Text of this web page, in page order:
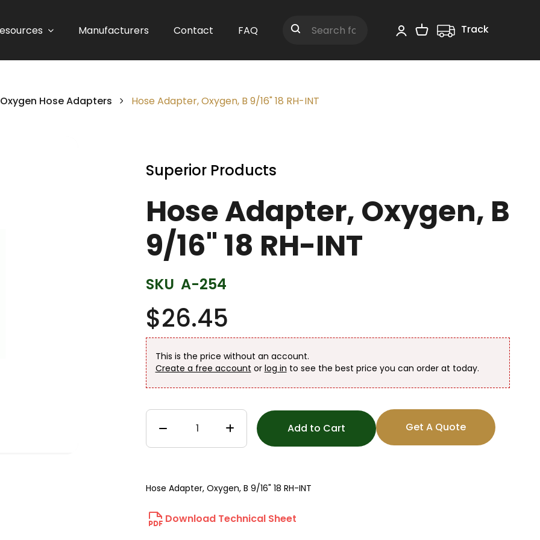
Manufacturers Contact FAQ
Shopping Cart
Track
Oxygen Hose Adapters Hose Adapter, Oxygen, B 9/16" 18 RH-INT
Superior Products
Hose Adapter, Oxygen, B
9/16" 18 RH-INT
SKU A-254
$26.45
This is the price without an account.
Create a free account or log in to see the best price you can order at today.
Add to Cart Get A Quote
Hose Adapter, Oxygen, B 9/16" 18 RH-INT
Download Technical Sheet